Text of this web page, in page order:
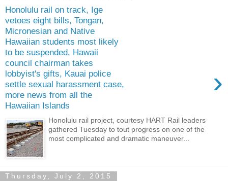
Honolulu rail on track, Ige
vetoes eight bills, Tongan,
Micronesian and Native
Hawaiian students most likely
to be suspended, Hawaii
council chairman takes
lobbyist's gifts, Kauai police
settle sexual harassment case,
more news from all the
Hawaiian Islands
›
Honolulu rail project, courtesy HART Rail leaders
gathered Tuesday to tout progress on one of the
most complicated and dramatic maneuver...
Thursday, July 2, 2015